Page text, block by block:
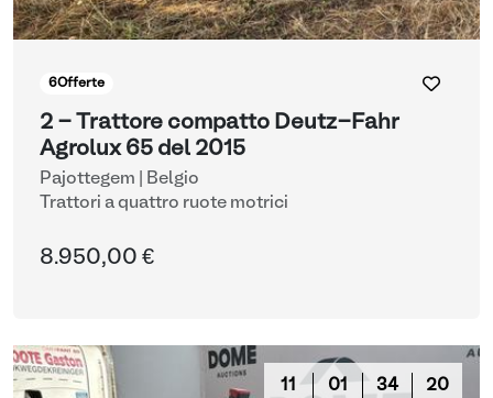
6Offerte
2 - Trattore compatto Deutz-Fahr
Agrolux 65 del 2015
Pajottegem | Belgio
Trattori a quattro ruote motrici
8.950,00 €
11 01 34 19